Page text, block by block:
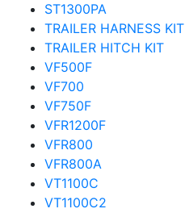
ST1300PA
TRAILER HARNESS KIT
TRAILER HITCH KIT
VF500F
VF700
VF750F
VFR1200F
VFR800
VFR800A
VT1100C
VT1100C2